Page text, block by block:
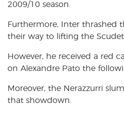
2009/10 season.
Furthermore, Inter thrashed
their way to lifting the
However, he received a red
on Alexandre Pato the
Moreover, the Nerazzurri
that showdown.